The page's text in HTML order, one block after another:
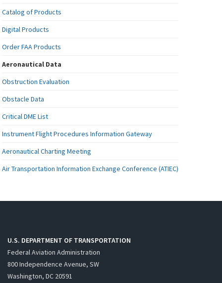
Catalog of Products
Digital Products
Order FAA Products
Aeronautical Data
Obstruction Evaluation
Obstacle Data
Critical DME List
Instrument Flight Procedures Information Gateway
Aeronautical Charting Meeting
Air Transportation Information Exchange Conference (ATIEC)
U.S. DEPARTMENT OF TRANSPORTATION
Federal Aviation Administration
800 Independence Avenue, SW
Washington, DC 20591